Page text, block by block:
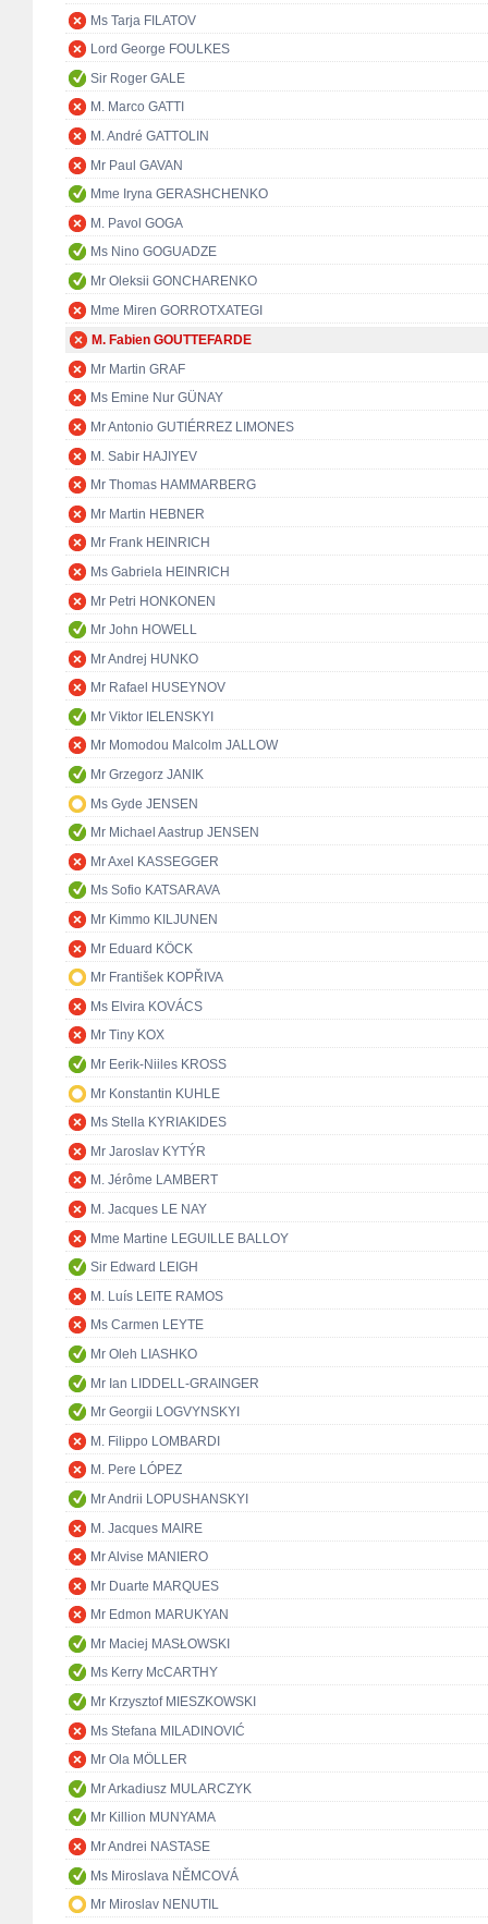
Ms Tarja FILATOV
Lord George FOULKES
Sir Roger GALE
M. Marco GATTI
M. André GATTOLIN
Mr Paul GAVAN
Mme Iryna GERASHCHENKO
M. Pavol GOGA
Ms Nino GOGUADZE
Mr Oleksii GONCHARENKO
Mme Miren GORROTXATEGI
M. Fabien GOUTTEFARDE
Mr Martin GRAF
Ms Emine Nur GÜNAY
Mr Antonio GUTIÉRREZ LIMONES
M. Sabir HAJIYEV
Mr Thomas HAMMARBERG
Mr Martin HEBNER
Mr Frank HEINRICH
Ms Gabriela HEINRICH
Mr Petri HONKONEN
Mr John HOWELL
Mr Andrej HUNKO
Mr Rafael HUSEYNOV
Mr Viktor IELENSKYI
Mr Momodou Malcolm JALLOW
Mr Grzegorz JANIK
Ms Gyde JENSEN
Mr Michael Aastrup JENSEN
Mr Axel KASSEGGER
Ms Sofio KATSARAVA
Mr Kimmo KILJUNEN
Mr Eduard KÖCK
Mr František KOPŘIVA
Ms Elvira KOVÁCS
Mr Tiny KOX
Mr Eerik-Niiles KROSS
Mr Konstantin KUHLE
Ms Stella KYRIAKIDES
Mr Jaroslav KYTÝR
M. Jérôme LAMBERT
M. Jacques LE NAY
Mme Martine LEGUILLE BALLOY
Sir Edward LEIGH
M. Luís LEITE RAMOS
Ms Carmen LEYTE
Mr Oleh LIASHKO
Mr Ian LIDDELL-GRAINGER
Mr Georgii LOGVYNSKYI
M. Filippo LOMBARDI
M. Pere LÓPEZ
Mr Andrii LOPUSHANSKYI
M. Jacques MAIRE
Mr Alvise MANIERO
Mr Duarte MARQUES
Mr Edmon MARUKYAN
Mr Maciej MASŁOWSKI
Ms Kerry McCARTHY
Mr Krzysztof MIESZKOWSKI
Ms Stefana MILADINOVIĆ
Mr Ola MÖLLER
Mr Arkadiusz MULARCZYK
Mr Killion MUNYAMA
Mr Andrei NASTASE
Ms Miroslava NĚMCOVÁ
Mr Miroslav NENUTIL